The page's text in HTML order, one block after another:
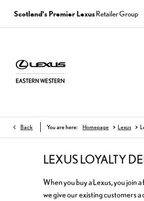
Scotland's Premier LexusRetailer Group
Back You are here: Homepage > Lexus >
LEXUS LOYALTY
When you buy a Lexus, you join
we give our existing customers